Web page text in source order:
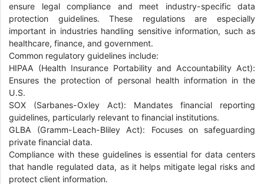
ensure legal compliance and meet industry-specific data
protection guidelines. These regulations are especially
important in industries handling sensitive information, such as
healthcare, finance, and government.
Common regulatory guidelines include:
HIPAA (Health Insurance Portability and Accountability Act):
Ensures the protection of personal health information in the
U.S.
SOX (Sarbanes-Oxley Act): Mandates financial reporting
guidelines, particularly relevant to financial institutions.
GLBA (Gramm-Leach-Bliley Act): Focuses on safeguarding
private financial data.
Compliance with these guidelines is essential for data centers
that handle regulated data, as it helps mitigate legal risks and
protect client information.